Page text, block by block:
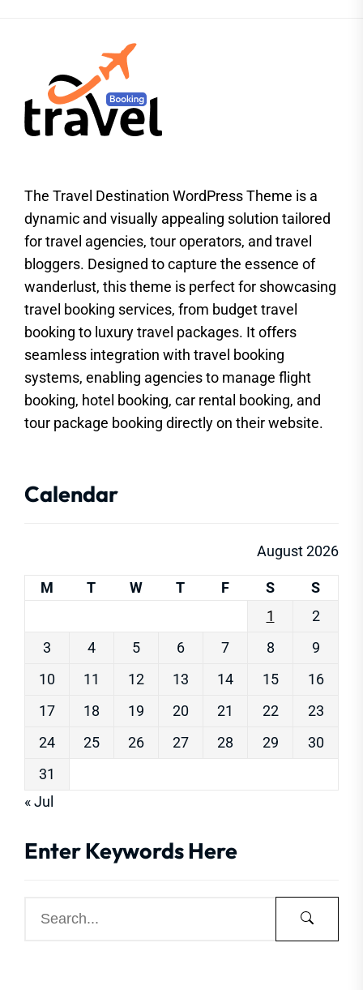
The Travel Destination WordPress Theme is a
dynamic and visually appealing solution tailored
for travel agencies, tour operators, and travel
bloggers. Designed to capture the essence of
wanderlust, this theme is perfect for showcasing
travel booking services, from budget travel
booking to luxury travel packages. It offers
seamless integration with travel booking
systems, enabling agencies to manage flight
booking, hotel booking, car rental booking, and
tour package booking directly on their website.
Calendar
August 2026
M T W T F S
S
1
2
3
4 5 6 7 8
9
10
11 12 13 14 15
16
17
18 19 20 21 22
23
24
25 26 27 28 29
30
31
« Jul
Enter Keywords Here